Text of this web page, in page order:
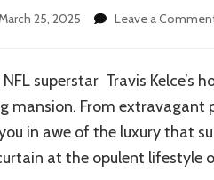
25, 2025 Leave a
superstar Travis Kelce’s
mansion. From
in awe of the luxury that
at the opulent lifestyle